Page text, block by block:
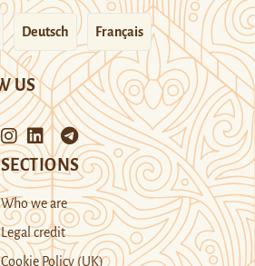
Deutsch Français
US
SECTIONS
Who we are
Legal credit
Cookie Policy (UK)